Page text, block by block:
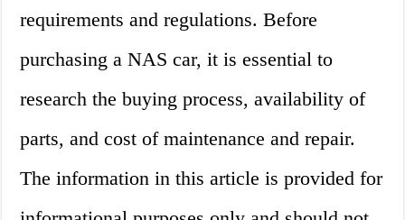
requirements and regulations. Before
purchasing a NAS car, it is essential to
research the buying process, availability of
parts, and cost of maintenance and repair.
The information in this article is provided for